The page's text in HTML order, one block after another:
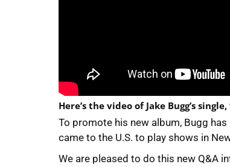
Here’s the video of Jake Bugg’s
To promote his new album, Bugg
came to the U.S. to play shows in
We are pleased to do this new Q&A